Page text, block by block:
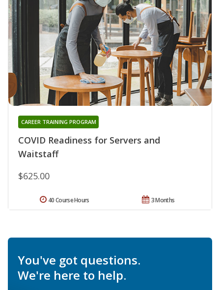
COVID Readiness for Servers and
Waitstaff
CAREER TRAINING PROGRAM
$625.00
3 Months
40 Course Hours
You've got questions.
We're here to help.